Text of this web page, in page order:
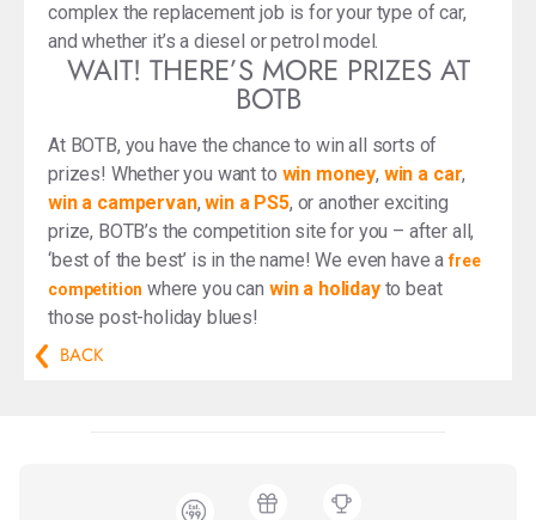
complex the replacement job is for your type of car,
and whether it’s a diesel or petrol model.
WAIT! THERE’S MORE PRIZES AT
BOTB
At BOTB, you have the chance to win all sorts of
prizes! Whether you want to win money, win a car,
win a campervan,win a PS5, or another exciting
prize, BOTB’s the competition site for you – after all,
‘best of the best’ is in the name! We even have afree
competition where you can win a holidayto beat
those post-holiday blues!
BACK